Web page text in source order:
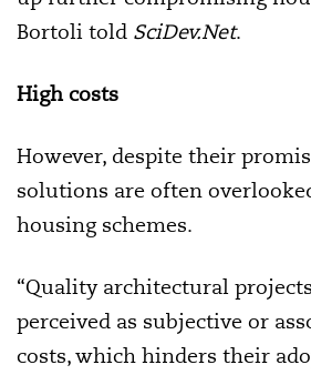
Bortoli told SciDev.Net.
High costs
However, despite their
solutions are often
housing schemes.
“Quality architectural
perceived as subjective or
costs, which hinders their